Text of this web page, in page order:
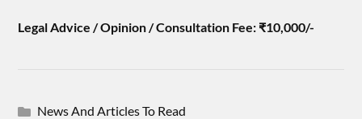
Legal Advice / Opinion / Consultation Fee: ₹10,000/-
News And Articles To Read